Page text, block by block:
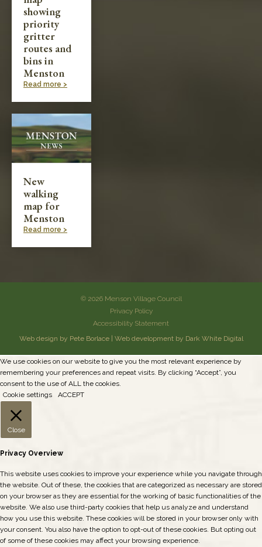
showing
priority
gritter
routes and
bins in
Menston
Read more >
New
walking
map for
Menston
Read more >
© 2026 Menson Village Council
Privacy Policy
Accessibility Statement
Web design by Pete Borlace| Web development by Dark White Digital
We use cookies on our website to give you the most relevant experience by
remembering your preferences and repeat visits. By clicking “Accept”, you
consent to the use of ALL the cookies.
Cookie settings
ACCEPT
Close
Privacy Overview
This website uses cookies to improve your experience while you navigate through
the website. Out of these, the cookies that are categorized as necessary are stored
on your browser as they are essential for the working of basic functionalities of the
website. We also use third-party cookies that help us analyze and understand
how you use this website. These cookies will be stored in your browser only with
your consent. You also have the option to opt-out of these cookies. But opting out
of some of these cookies may affect your browsing experience.